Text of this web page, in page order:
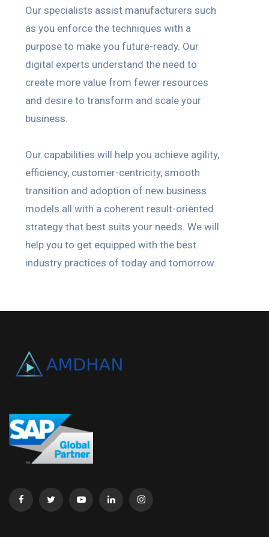
Our specialists assist manufacturers such
as you enforce the techniques with a
purpose to make you future-ready. Our
digital experts understand the need to
create more value from fewer resources
and desire to transform and scale your
business.
Our capabilities will help you achieve agility,
efficiency, customer-centricity, smooth
transition and adoption of new business
models all with a coherent result-oriented
strategy that best suits your needs. We will
help you to get equipped with the best
industry practices of today and tomorrow.